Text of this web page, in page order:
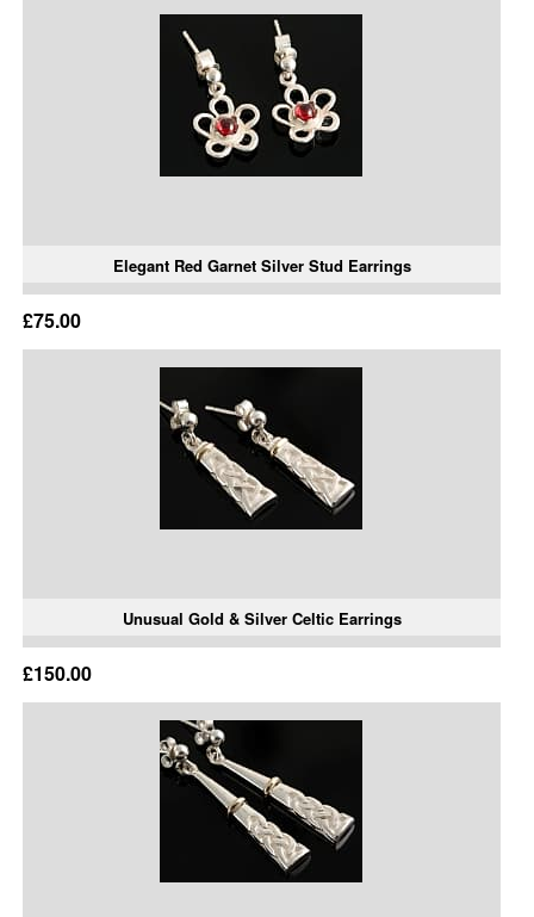
Elegant Red Garnet Silver Stud Earrings
£75.00
Unusual Gold & Silver Celtic Earrings
£150.00